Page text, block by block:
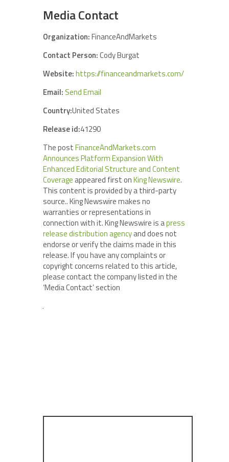
Media Contact
Organization:FinanceAndMarkets
Contact Person:Cody Burgat
Website:https://financeandmarkets.com/
Email: Send Email
Country:United States
Release id:41290
The postFinanceAndMarkets.com
Announces Platform Expansion With
Enhanced Editorial Structure and Content
Coverage appeared first onKing Newswire.
This content is provided by a third-party
source.. King Newswire makes no
warranties or representations in
connection with it. King Newswire is apress
release distribution agencyand does not
endorse or verify the claims made in this
release. If you have any complaints or
copyright concerns related to this article,
please contact the company listed in the
‘Media Contact’ section